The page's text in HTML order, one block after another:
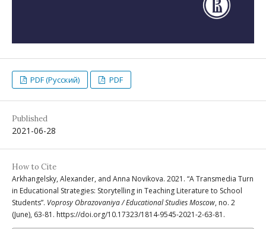
PDF (Русский) PDF
Published
2021-06-28
How to Cite
Arkhangelsky, Alexander, and Anna Novikova. 2021. “A Transmedia Turn
in Educational Strategies: Storytelling in Teaching Literature to School
Students”. Voprosy Obrazovaniya / Educational Studies Moscow, no. 2
(June), 63-81. https://doi.org/10.17323/1814-9545-2021-2-63-81.